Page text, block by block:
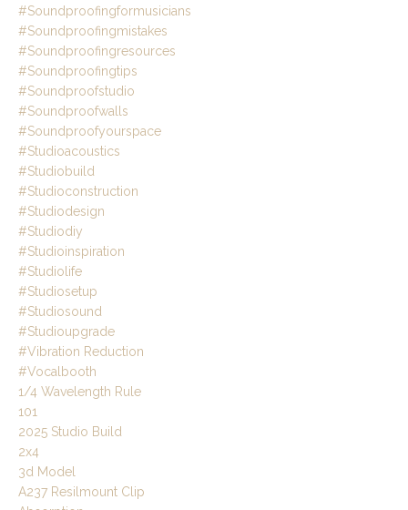
#soundproofingformusicians
#soundproofingmistakes
#soundproofingresources
#soundproofingtips
#soundproofstudio
#soundproofwalls
#soundproofyourspace
#studioacoustics
#studiobuild
#studioconstruction
#studiodesign
#studiodiy
#studioinspiration
#studiolife
#studiosetup
#studiosound
#studioupgrade
#vibration Reduction
#vocalbooth
1/4 Wavelength Rule
101
2025 Studio Build
2x4
3d Model
A237 Resilmount Clip